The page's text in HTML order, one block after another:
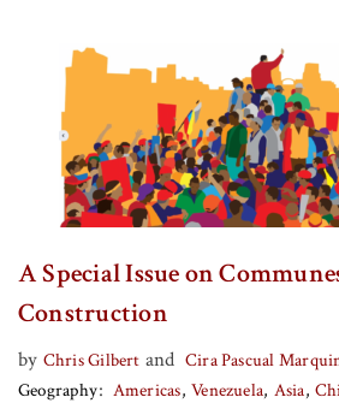
DONATE
MR ONLINE
A Special Issue on
Construction
by Chris Gilbert and Cira Pascual
Geography
Americas Venezuela Asia